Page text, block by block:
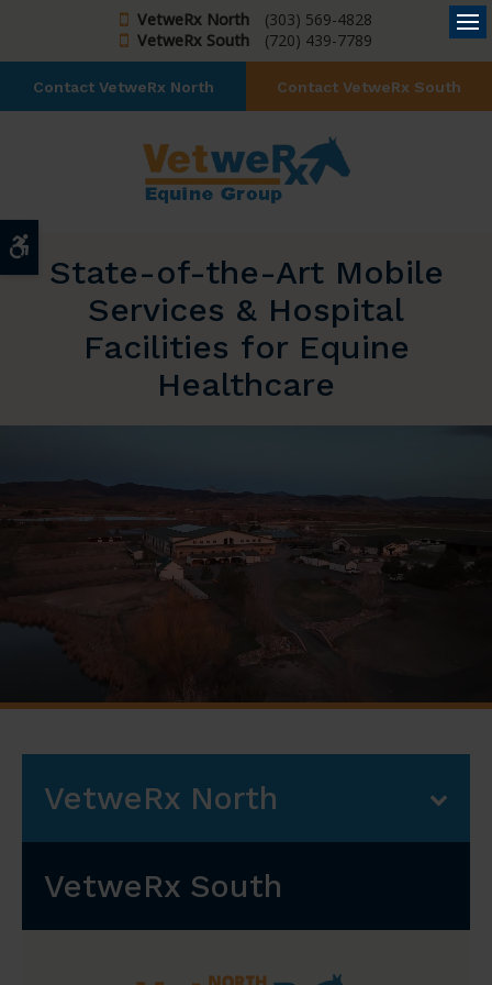
VetweRx North
(303) 569-4828
VetweRx South
(720) 439-7789
Contact VetweRx North Contact VetweRx South
State-of-the-Art Mobile
Services & Hospital
Facilities for Equine
Healthcare
VetweRx North
VetweRx South